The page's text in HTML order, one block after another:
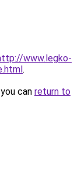
www.legko-
.
can return to